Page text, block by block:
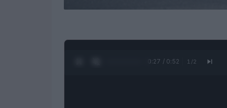
0:28 / 0:52 1 /2